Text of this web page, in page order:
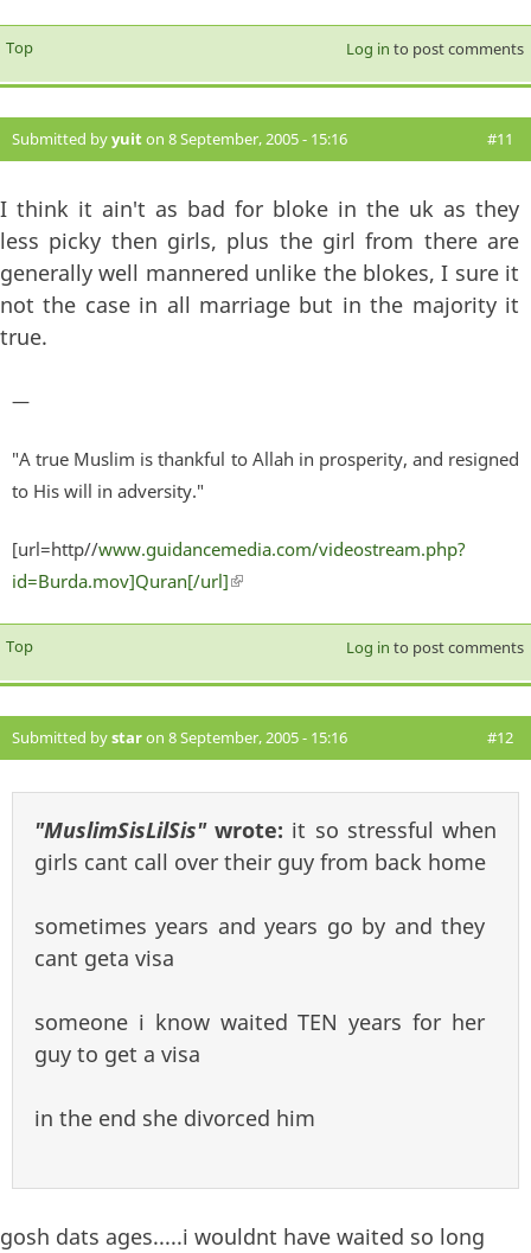
Top Log in to post comments
Submitted byyuiton 8 September, 2005 - 15:16 #11
I think it ain't as bad for bloke in the uk as they
less picky then girls, plus the girl from there are
generally well mannered unlike the blokes, I sure it
not the case in all marriage but in the majority it
true.
—
"A true Muslim is thankful to Allah in prosperity, and resigned
to His will in adversity."
[url=http//www.guidancemedia.com/videostream.php?
id=Burda.mov]Quran[/url](link is external)
Top Log in to post comments
Submitted bystaron 8 September, 2005 - 15:16 #12
"MuslimSisLilSis"wrote: it so stressful when
girls cant call over their guy from back home
sometimes years and years go by and they
cant geta visa
someone i know waited TEN years for her
guy to get a visa
in the end she divorced him
gosh dats ages.....i wouldnt have waited so long